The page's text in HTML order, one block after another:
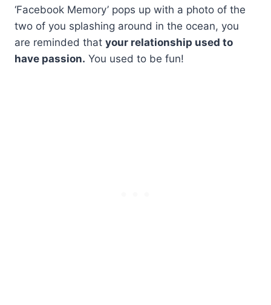
‘Facebook Memory’ pops up with a photo of the
two of you splashing around in the ocean, you
are reminded that your relationship used to
have passion. You used to be fun!